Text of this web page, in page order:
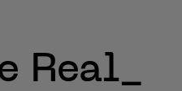
Real_